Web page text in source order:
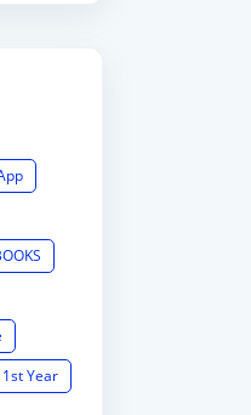
1st Year